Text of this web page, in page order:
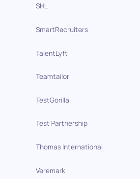
SHL
SmartRecruiters
TalentLyft
Teamtailor
TestGorilla
Test Partnership
Thomas International
Veremark